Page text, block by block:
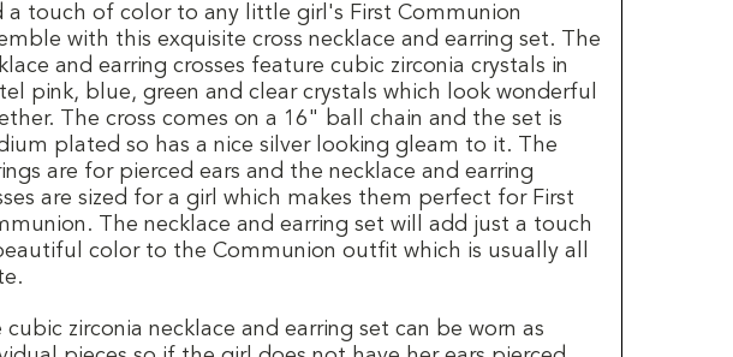
a touch of color to any little girl's First Communion
with this exquisite cross necklace and earring set. The
and earring crosses feature cubic zirconia crystals in
pink, blue, green and clear crystals which look wonderful
The cross comes on a 16" ball chain and the set is
plated so has a nice silver looking gleam to it. The
are for pierced ears and the necklace and earring
are sized for a girl which makes them perfect for First
The necklace and earring set will add just a touch
color to the Communion outfit which is usually all
cubic zirconia necklace and earring set can be worn as